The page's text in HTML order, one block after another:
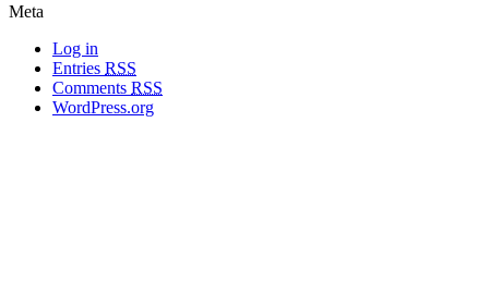
Meta
Log in
Entries RSS
Comments RSS
WordPress.org